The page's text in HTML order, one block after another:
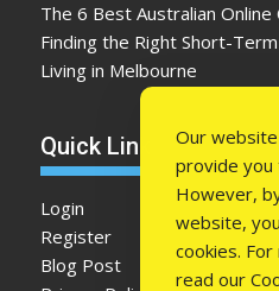
The 6 Best Australian Online
Finding the Right Short-
Living in Melbourne
Quick Link
Login
Register
Blog Post
Our
provide you
However,
website,
cookies.
read our